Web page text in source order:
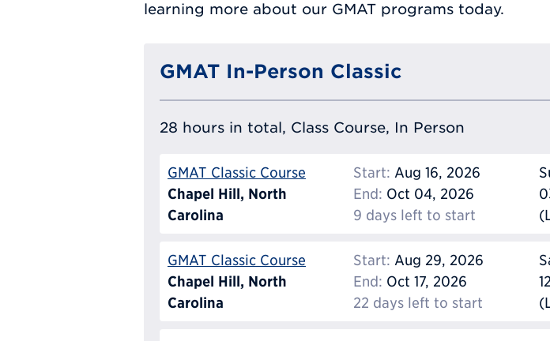
learning more about our GMAT programs today.
GMAT In-Person Classic
28 hours in total, Class Course, In Person
GMAT Classic Course
Chapel Hill, North
Carolina
Start: Aug 16, 2026
End: Oct 04, 2026
9 days left to start
GMAT Classic Course
Chapel Hill, North
Carolina
Start: Aug 29, 2026
End: Oct 17, 2026
22 days left to start